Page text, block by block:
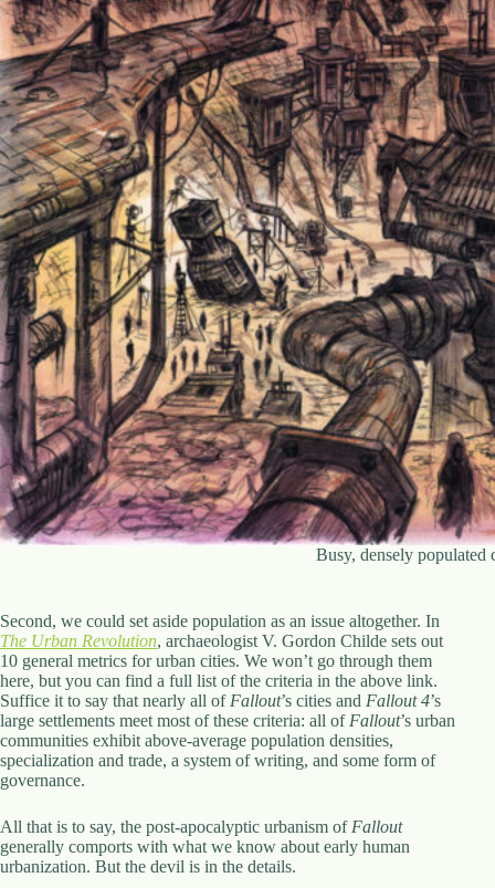
Busy, densely
Second, we could set aside population as an issue altogether. In
The Urban Revolution, archaeologist V. Gordon Childe sets out
10 general metrics for urban cities. We won’t go through them
here, but you can find a full list of the criteria in the above link.
Suffice it to say that nearly all of Fallout’s cities and Fallout 4’s
large settlements meet most of these criteria: all of Fallout’s urban
communities exhibit above-average population densities,
specialization and trade, a system of writing, and some form of
governance.
All that is to say, the post-apocalyptic urbanism of Fallout
generally comports with what we know about early human
urbanization. But the devil is in the details.